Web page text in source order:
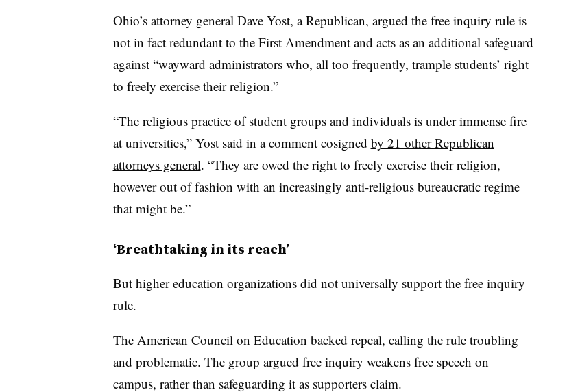
Ohio’s attorney general Dave Yost, a Republican, argued the free inquiry rule is
not in fact redundant to the First Amendment and acts as an additional safeguard
against “wayward administrators who, all too frequently, trample students’ right
to freely exercise their religion.”
“The religious practice of student groups and individuals is under immense fire
at universities,” Yost said in a comment cosigned by 21 other Republican
attorneys general. “They are owed the right to freely exercise their religion,
however out of fashion with an increasingly anti-religious bureaucratic regime
that might be.”
‘Breathtaking in its reach’
But higher education organizations did not universally support the free inquiry
rule.
The American Council on Education backed repeal, calling the rule troubling
and problematic. The group argued free inquiry weakens free speech on
campus, rather than safeguarding it as supporters claim.